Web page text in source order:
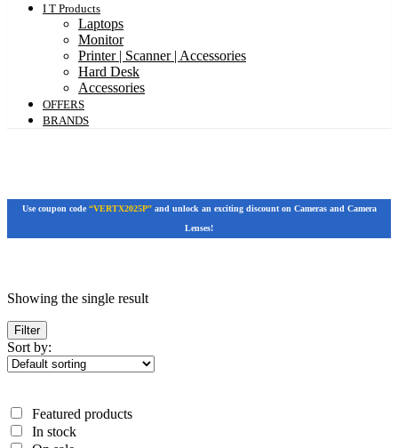
I T Products
Laptops
Monitor
Printer | Scanner | Accessories
Hard Desk
Accessories
OFFERS
BRANDS
Use coupon code “VERTX2025P”and unlock an exciting discount on Cameras and Camera
Lenses!
In stock
On sale
Categories
Product Color
Showing the single result
Filter
Sort by:
Featured products
In stock